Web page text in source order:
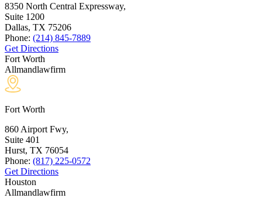
8350 North Central Expressway,
Suite 1200
Dallas, TX 75206
Phone: (214) 845-7889
Get Directions
Fort Worth
Allmandlawfirm
Fort Worth
860 Airport Fwy,
Suite 401
Hurst, TX 76054
Phone: (817) 225-0572
Get Directions
Houston
Allmandlawfirm